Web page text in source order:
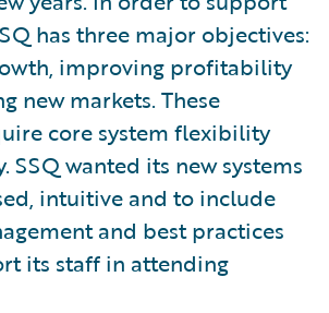
has three major objectives:
improving profitability
new markets. These
core system flexibility
SSQ wanted its new systems
intuitive and to include
and best practices
its staff in attending